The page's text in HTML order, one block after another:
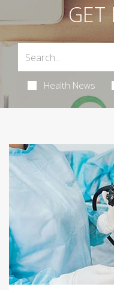
GET
Health News